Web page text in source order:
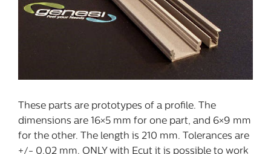
These parts are prototypes of a profile. The
dimensions are 16×5 mm for one part, and 6×9 mm
for the other. The length is 210 mm. Tolerances are
+/- 0.02 mm. ONLY with Ecut it is possible to work